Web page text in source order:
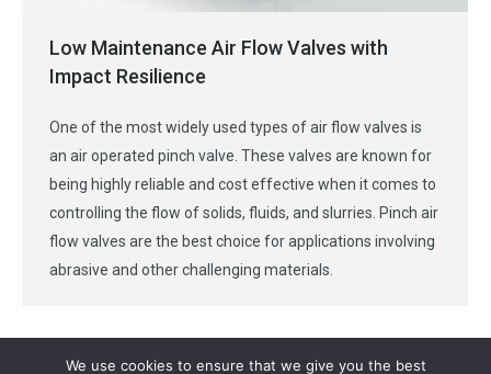
Low Maintenance Air Flow Valves with
Impact Resilience
One of the most widely used types of air flow valves is
an air operated pinch valve. These valves are known for
being highly reliable and cost effective when it comes to
controlling the flow of solids, fluids, and slurries. Pinch air
flow valves are the best choice for applications involving
abrasive and other challenging materials.
We use cookies to ensure that we give you the best